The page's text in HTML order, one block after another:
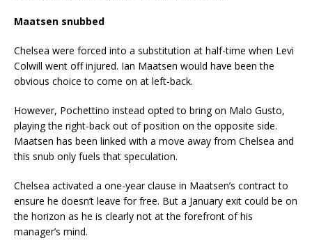
Maatsen snubbed
Chelsea were forced into a substitution at half-time when Levi
Colwill went off injured. Ian Maatsen would have been the
obvious choice to come on at left-back.
However, Pochettino instead opted to bring on Malo Gusto,
playing the right-back out of position on the opposite side.
Maatsen has been linked with a move away from Chelsea and
this snub only fuels that speculation.
Chelsea activated a one-year clause in Maatsen’s contract to
ensure he doesn’t leave for free. But a January exit could be on
the horizon as he is clearly not at the forefront of his
manager’s mind.